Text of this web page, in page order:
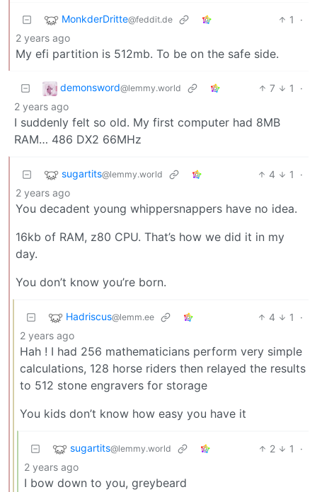
MonkderDritte@feddit.de 1
·
2 years ago
My efi partition is 512mb. To be on the safe side.
demonsword@lemmy.world 7 1
·
2 years ago
I suddenly felt so old. My first computer had 8MB
RAM… 486 DX2 66MHz
sugartits@lemmy.world 4 1
·
2 years ago
You decadent young whippersnappers have no idea.
16kb of RAM, z80 CPU. That’s how we did it in my
day.
You don’t know you’re born.
Hadriscus@lemm.ee 4 1
·
2 years ago
Hah ! I had 256 mathematicians perform very simple
calculations, 128 horse riders then relayed the results
to 512 stone engravers for storage
You kids don’t know how easy you have it
sugartits@lemmy.world 2 1
·
2 years ago
I bow down to you, greybeard